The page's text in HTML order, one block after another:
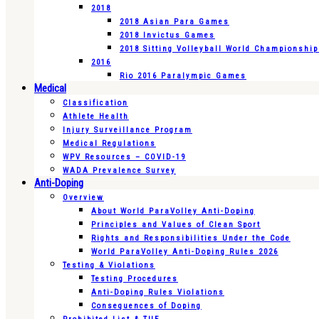
2018
2018 Asian Para Games
2018 Invictus Games
2018 Sitting Volleyball World
2016
Rio 2016 Paralympic Games
Medical
Classification
Athlete Health
Injury Surveillance Program
Medical Regulations
WPV Resources – COVID-19
WADA Prevalence Survey
Anti-Doping
Overview
About World ParaVolley Anti-Doping
Principles and Values of Clean Sport
Rights and Responsibilities Under the Code
World ParaVolley Anti-Doping Rules 2026
Testing & Violations
Testing Procedures
Anti-Doping Rules Violations
Consequences of Doping